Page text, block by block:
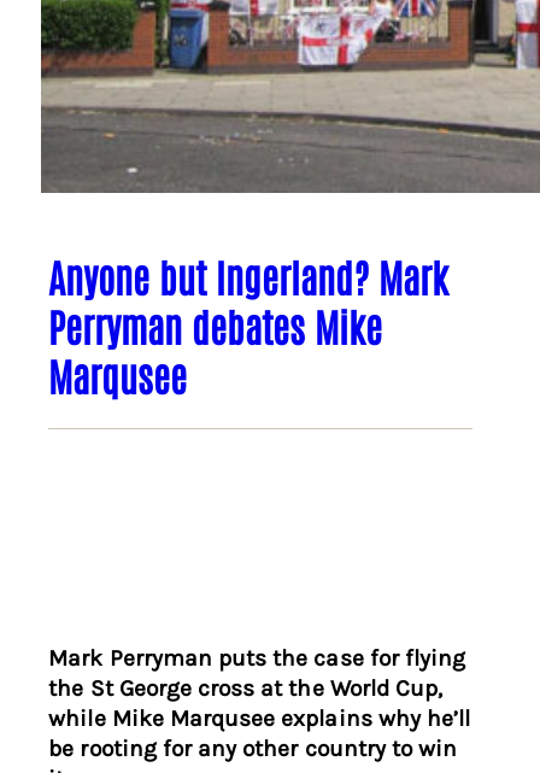
Anyone but Ingerland? Mark
Perryman debates Mike
Marqusee
Mark Perryman puts the case for flying
the St George cross at the World Cup,
while Mike Marqusee explains why he’ll
be rooting for any other country to win